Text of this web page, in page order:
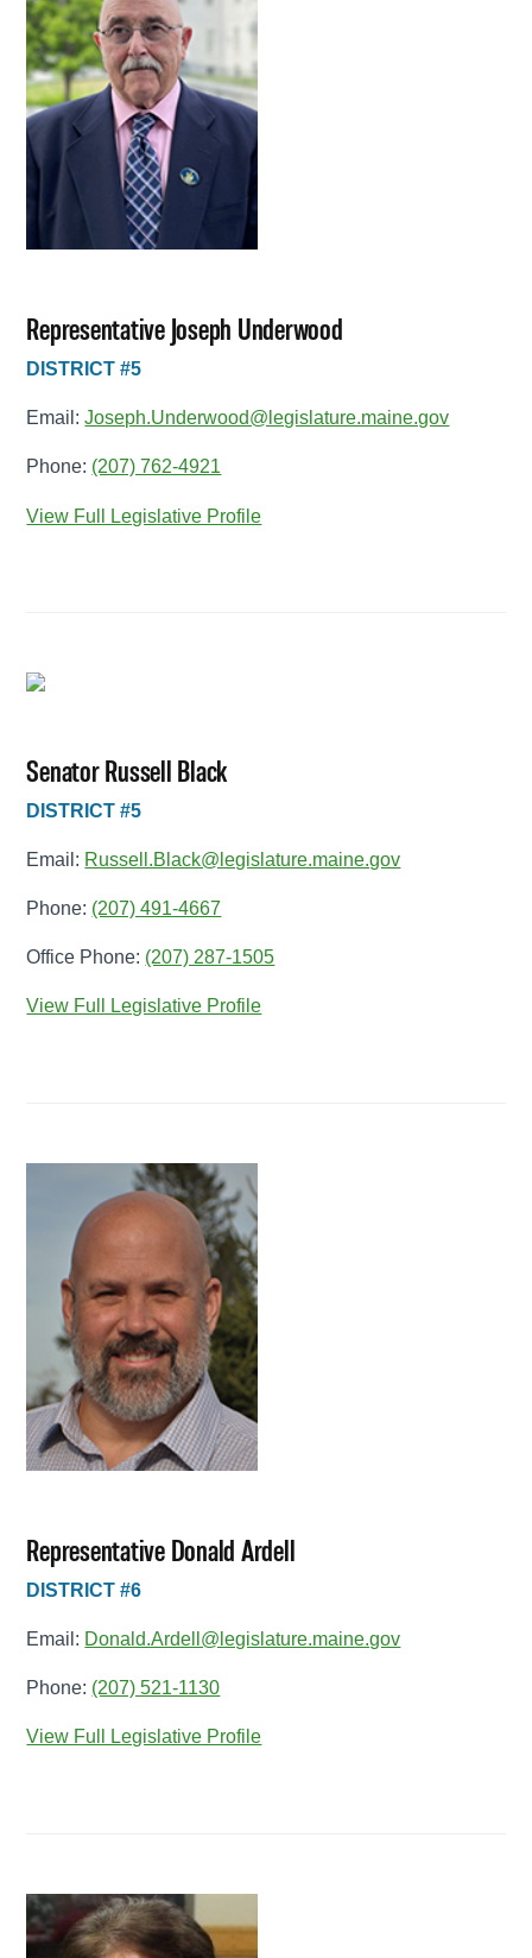
Representative Joseph Underwood
DISTRICT #5
Email:Joseph.Underwood@legislature.maine.gov
Phone: (207) 762-4921
View Full Legislative Profile
Senator Russell Black
DISTRICT #5
Email: Russell.Black@legislature.maine.gov
Phone: (207) 491-4667
Office Phone: (207) 287-1505
View Full Legislative Profile
Representative Donald Ardell
DISTRICT #6
Email: Donald.Ardell@legislature.maine.gov
Phone: (207) 521-1130
View Full Legislative Profile